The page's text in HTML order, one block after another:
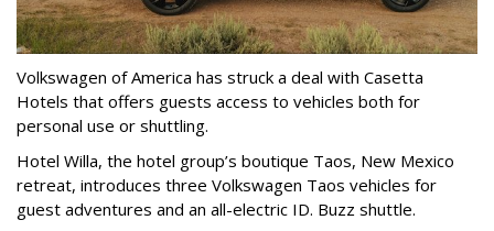
Volkswagen of America has struck a deal with Casetta
Hotels that offers guests access to vehicles both for
personal use or shuttling.
Hotel Willa, the hotel group’s boutique Taos, New Mexico
retreat, introduces three Volkswagen Taos vehicles for
guest adventures and an all-electric ID. Buzz shuttle.